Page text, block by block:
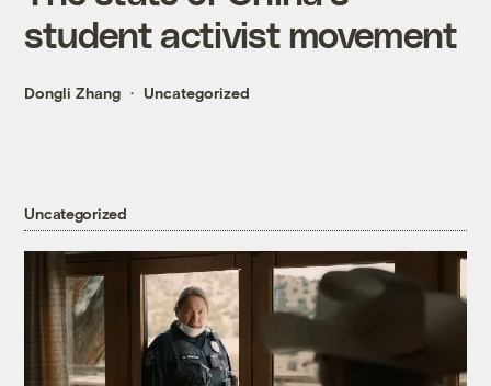
student activist movement
Dongli Zhang Uncategorized
Uncategorized